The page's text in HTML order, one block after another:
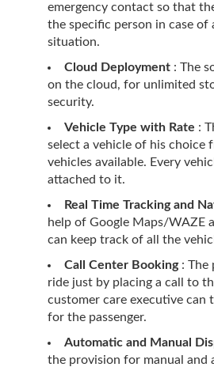
emergency contact so that
the specific person in case of
situation.
Cloud Deployment : The
on the cloud, for unlimited
security.
Vehicle Type with Rate :
select a vehicle of his choice
vehicles available. Every
attached to it.
Real Time Tracking and
help of Google Maps/WAZE
can keep track of all the
Call Center Booking : The
ride just by placing a call to
customer care executive can
for the passenger.
Automatic and Manual
the provision for manual and